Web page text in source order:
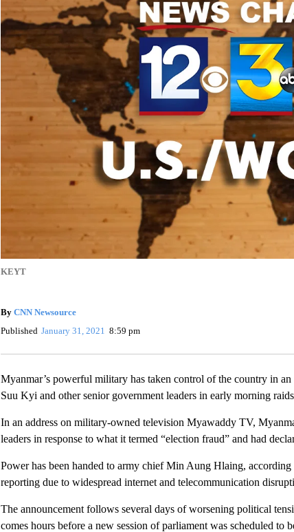
KEYT
By CNN Newsource
Published January 31, 2021 8:59 pm
Myanmar’s powerful military has taken control of the country in
Suu Kyi and other senior government leaders in early morning
In an address on military-owned television Myawaddy TV,
leaders in response to what it termed “election fraud” and had
Power has been handed to army chief Min Aung Hlaing,
reporting due to widespread internet and telecommunication
The announcement follows several days of worsening political
comes hours before a new session of parliament was scheduled to